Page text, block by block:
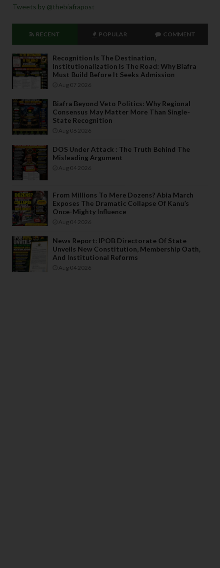
Tweets by @thebiafrapost
RECENT POPULAR COMMENT
Recognition Is The Destination,
Institutionalization Is The Road: Why Biafra
Must Build Before It Seeks Admission
Aug 07 2026
Biafra Beyond Veto Politics: Why Regional
Consensus May Matter More Than Single-
State Recognition
Aug 06 2026
DOS Under Attack : The Truth Behind The
Misleading Argument
Aug 04 2026
From Millions To Mere Dozens? Abia March
Exposes The Dramatic Collapse Of Kanu’s
Once-Mighty Influence
Aug 04 2026
News Report: IPOB Directorate Of State
Unveils New Constitution, Membership Oath,
And Institutional Reforms
Aug 04 2026